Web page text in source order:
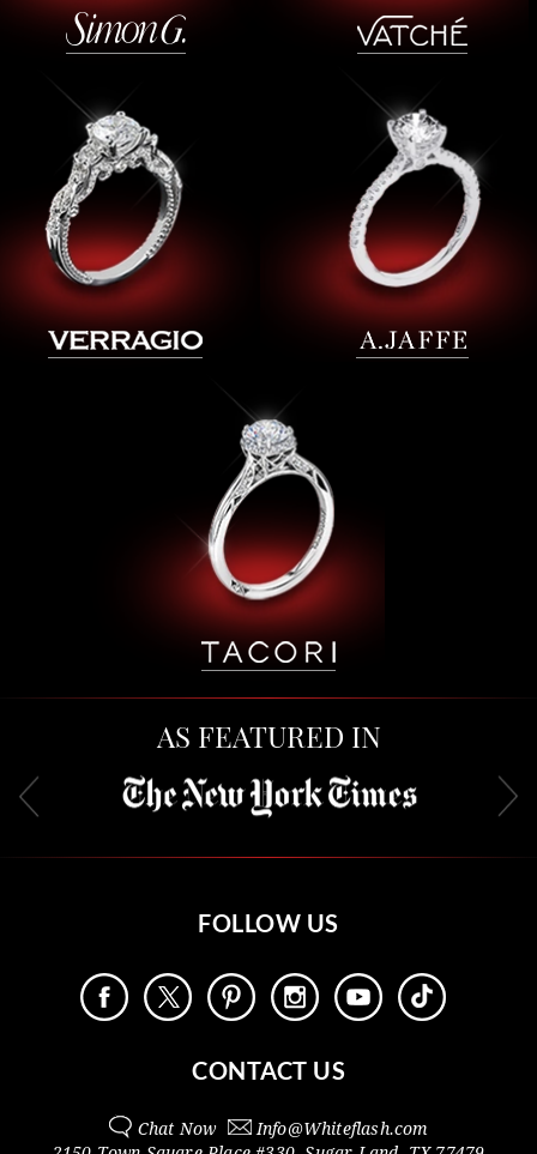
AS FEATURED IN
FOLLOW US
CONTACT US
Chat Now Info@Whiteflash.com